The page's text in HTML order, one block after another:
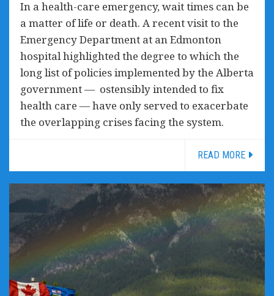
In a health-care emergency, wait times can be
a matter of life or death. A recent visit to the
Emergency Department at an Edmonton
hospital highlighted the degree to which the
long list of policies implemented by the Alberta
government — ostensibly intended to fix
health care — have only served to exacerbate
the overlapping crises facing the system.
READ MORE